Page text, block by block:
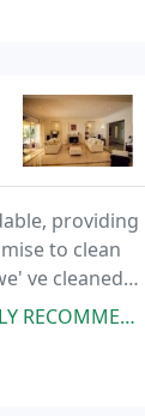
providing
to clean
ve cleaned,
THEM!!!